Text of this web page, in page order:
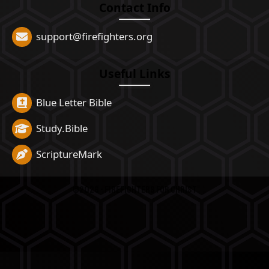
Contact Info
support@firefighters.org
Useful Links
Blue Letter Bible
Study.Bible
ScriptureMark